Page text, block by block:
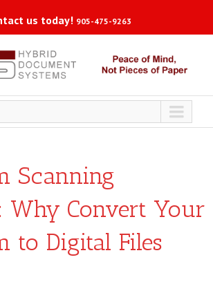
us today! 905-475-9263
Scanning
Why Convert Your
to Digital Files